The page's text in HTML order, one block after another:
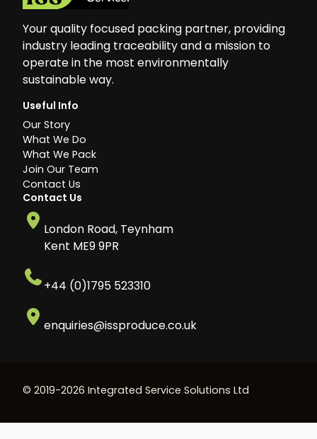
Your quality focused packing partner, providing
industry leading traceability and a mission to
operate in the most environmentally
sustainable way.
Useful Info
Our Story
What We Do
What We Pack
Join Our Team
Contact Us
Contact Us
London Road, Teynham
Kent ME9 9PR
+44 (0)1795 523310
enquiries@issproduce.co.uk
© 2019-2026 Integrated Service Solutions Ltd